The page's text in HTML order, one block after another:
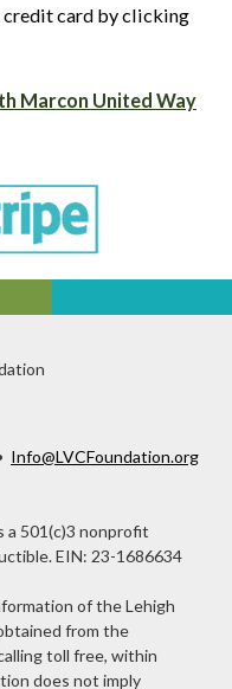
credit card by clicking
Marcon United Way
Info@LVCFoundation.org
a 501(c)3 nonprofit
EIN: 23-1686634
of the Lehigh
from the
toll free, within
does not imply